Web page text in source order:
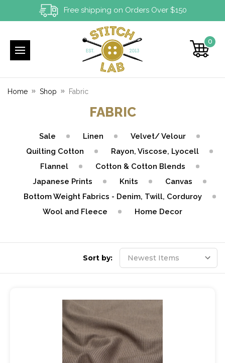
Free shipping on Orders Over $150
0
Home Shop Fabric
FABRIC
Sale Linen
Velvet/ Velour
Quilting Cotton
Rayon, Viscose, Lyocell
Flannel
Cotton & Cotton Blends
Japanese Prints
Knits
Canvas
Bottom Weight Fabrics - Denim, Twill, Corduroy
Wool and Fleece
Home Decor
Sort by: